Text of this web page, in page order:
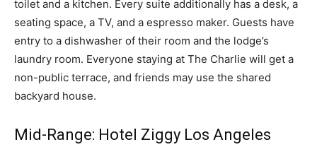
toilet and a kitchen. Every suite additionally has a desk, a
seating space, a TV, and a espresso maker. Guests have
entry to a dishwasher of their room and the lodge’s
laundry room. Everyone staying at The Charlie will get a
non-public terrace, and friends may use the shared
backyard house.
Mid-Range: Hotel Ziggy Los Angeles